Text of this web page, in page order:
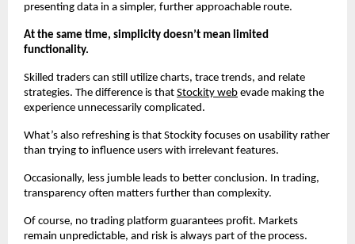
presenting data in a simpler, further approachable route.
At the same time, simplicity doesn’t mean limited
functionality.
Skilled traders can still utilize charts, trace trends, and relate
strategies. The difference is that Stockity web evade making the
experience unnecessarily complicated.
What’s also refreshing is that Stockity focuses on usability rather
than trying to influence users with irrelevant features.
Occasionally, less jumble leads to better conclusion. In trading,
transparency often matters further than complexity.
Of course, no trading platform guarantees profit. Markets
remain unpredictable, and risk is always part of the process.